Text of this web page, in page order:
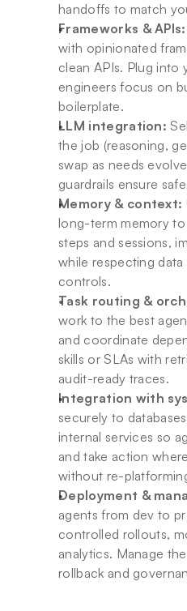
handoffs to match
Frameworks & APIs:
with opinionated
clean APIs. Plug into
engineers focus on
boilerplate.
LLM integration:
the job (reasoning,
swap as needs
guardrails ensure
Memory & context:
long-term memory
steps and sessions,
while respecting
controls.
Task routing &
work to the best
and coordinate
skills or SLAs with
audit-ready traces.
Integration with
securely to
internal services so
and take action
without re-
Deployment &
agents from dev to
controlled rollouts,
analytics. Manage
rollback and